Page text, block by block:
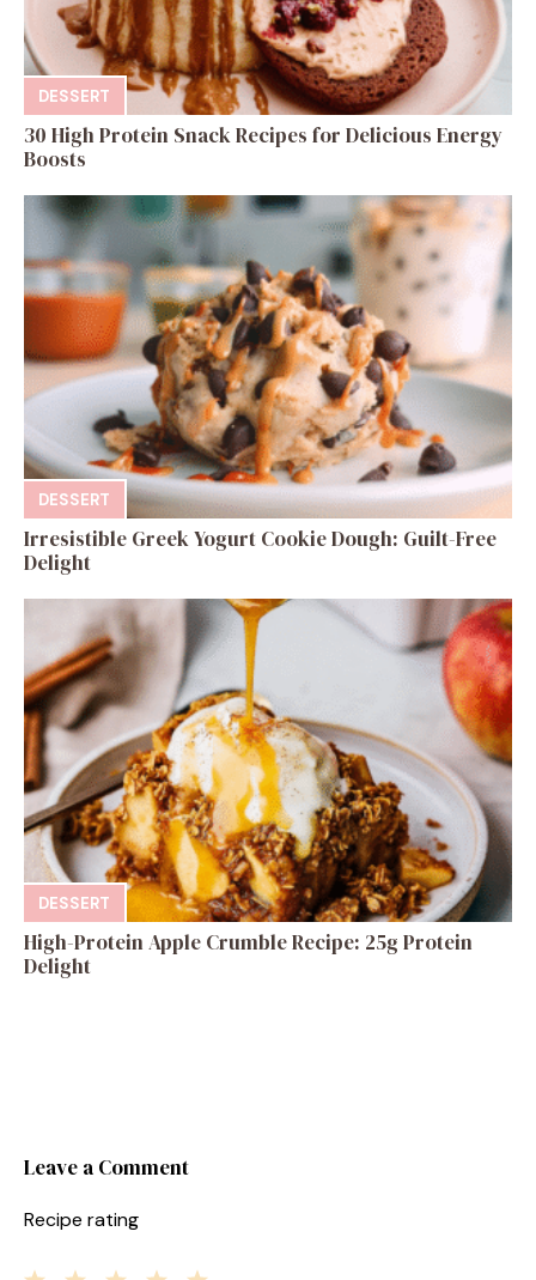
DESSERT
30 High Protein Snack Recipes for Delicious Energy
Boosts
DESSERT
Irresistible Greek Yogurt Cookie Dough: Guilt-Free
Delight
DESSERT
High-Protein Apple Crumble Recipe: 25g Protein
Delight
Leave a Comment
Recipe rating